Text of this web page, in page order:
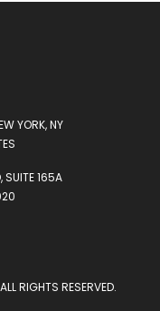
YORK, NY
SUITE 165A
RIGHTS RESERVED.